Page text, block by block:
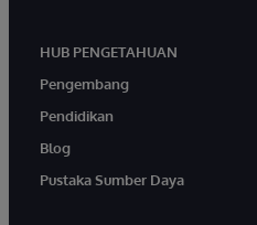
HUB PENGETAHUAN
Pengembang
Pendidikan
Blog
Pustaka Sumber Daya